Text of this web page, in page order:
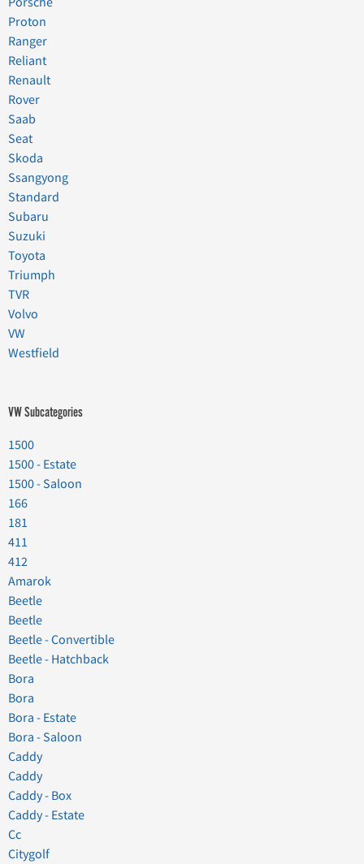
Proton
Ranger
Reliant
Renault
Rover
Saab
Seat
Skoda
Ssangyong
Standard
Subaru
Suzuki
Toyota
Triumph
TVR
Volvo
VW
Westfield
VW Subcategories
1500
1500 - Estate
1500 - Saloon
166
181
411
412
Amarok
Beetle
Beetle
Beetle - Convertible
Beetle - Hatchback
Bora
Bora
Bora - Estate
Bora - Saloon
Caddy
Caddy
Caddy - Box
Caddy - Estate
Cc
Citygolf